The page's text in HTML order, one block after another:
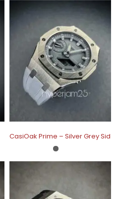
CasiOak Prime – Silver Grey Sid